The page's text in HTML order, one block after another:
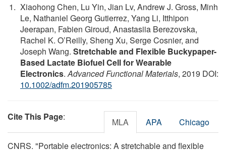
Xiaohong Chen, Lu Yin, Jian Lv, Andrew J. Gross, Minh
Le, Nathaniel Georg Gutierrez, Yang Li, Itthipon
Jeerapan, Fabien Giroud, Anastasiia Berezovska,
Rachel K. O’Reilly, Sheng Xu, Serge Cosnier, and
Joseph Wang. Stretchable and Flexible Buckypaper-
Based Lactate Biofuel Cell for Wearable
Electronics.Advanced Functional Materials, 2019 DOI:
10.1002/adfm.201905785
Cite This Page: MLA APA Chicago
CNRS. "Portable electronics: A stretchable and flexible